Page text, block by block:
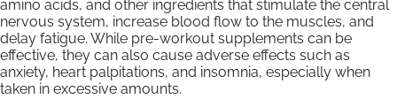
amino acids, and other ingredients that stimulate the central
nervous system, increase blood flow to the muscles, and
delay fatigue. While pre-workout supplements can be
effective, they can also cause adverse effects such as
anxiety, heart palpitations, and insomnia, especially when
taken in excessive amounts.